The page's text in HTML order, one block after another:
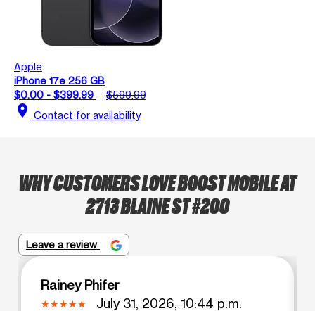
Apple
iPhone 17e 256 GB
$0.00 - $399.99
$599.99
location_on Contact for availability
WHY CUSTOMERS LOVE BOOST MOBILE AT
2713 BLAINE ST #200
Leave a review
Rainey Phifer
July 31, 2026, 10:44 p.m.